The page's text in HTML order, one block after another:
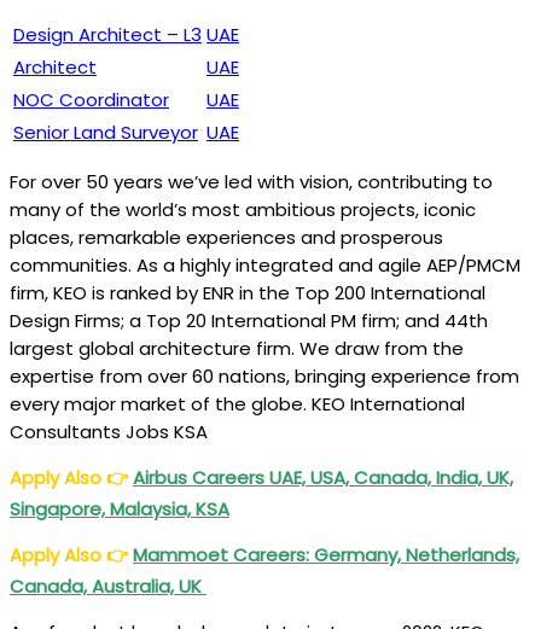
Design Architect – L3 UAE
Architect
UAE
NOC Coordinator
UAE
Senior Land Surveyor UAE
For over 50 years we’ve led with vision, contributing to
many of the world’s most ambitious projects, iconic
places, remarkable experiences and prosperous
communities. As a highly integrated and agile AEP/PMCM
firm, KEO is ranked by ENR in the Top 200 International
Design Firms; a Top 20 International PM firm; and 44th
largest global architecture firm. We draw from the
expertise from over 60 nations, bringing experience from
every major market of the globe. KEO International
Consultants Jobs KSA
Apply Also👉Airbus Careers UAE, USA, Canada, India, UK,
Singapore, Malaysia, KSA
Apply Also👉Mammoet Careers: Germany, Netherlands,
Canada, Australia, UK